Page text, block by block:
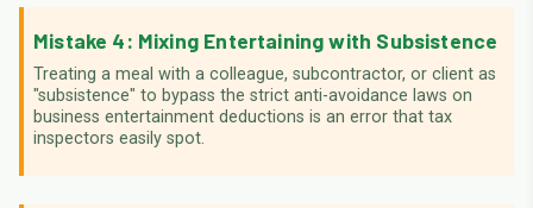
Mistake 4: Mixing Entertaining with Subsistence
Treating a meal with a colleague, subcontractor, or client as
"subsistence" to bypass the strict anti-avoidance laws on
business entertainment deductions is an error that tax
inspectors easily spot.